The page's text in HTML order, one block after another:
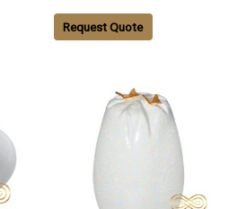
Request Quote